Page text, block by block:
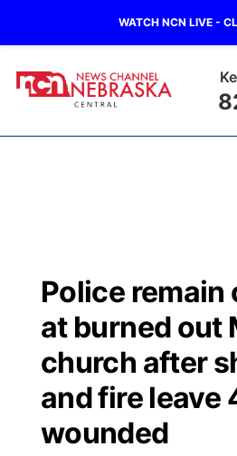
WATCH NCN LIVE -
Regional
State
Ag & Outdoor
News Team
Closings/Delays
Road Conditions
Weather Pic of the Week
Broadcast Schedule
NCN Player of the Game
NCN Top Plays
Coach Interviews
KHAS
The Vibe
ESPN Tri-Cities
Police remain
at burned out
church after
and fire leave
wounded